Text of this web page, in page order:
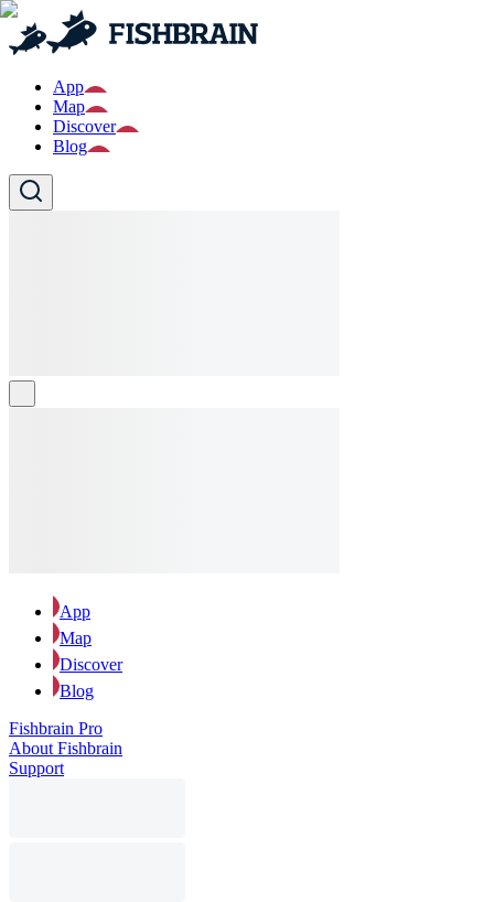
App
Map
Discover
Blog
App
Map
Discover
Blog
Fishbrain Pro
About Fishbrain
Support